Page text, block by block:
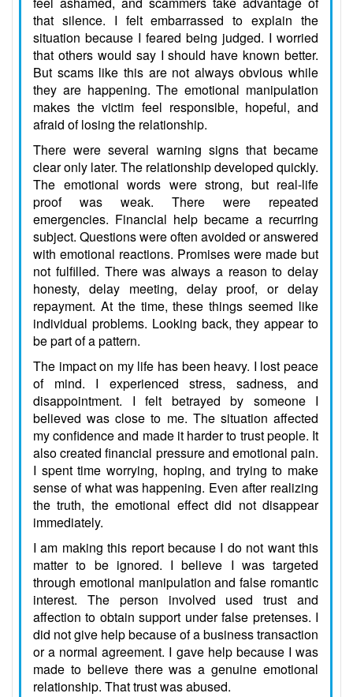
that silence. I felt embarrassed to explain the
situation because I feared being judged. I worried
that others would say I should have known better.
But scams like this are not always obvious while
they are happening. The emotional manipulation
makes the victim feel responsible, hopeful, and
afraid of losing the relationship.
There were several warning signs that became
clear only later. The relationship developed quickly.
The emotional words were strong, but real-life
proof was weak. There were repeated
emergencies. Financial help became a recurring
subject. Questions were often avoided or answered
with emotional reactions. Promises were made but
not fulfilled. There was always a reason to delay
honesty, delay meeting, delay proof, or delay
repayment. At the time, these things seemed like
individual problems. Looking back, they appear to
be part of a pattern.
The impact on my life has been heavy. I lost peace
of mind. I experienced stress, sadness, and
disappointment. I felt betrayed by someone I
believed was close to me. The situation affected
my confidence and made it harder to trust people. It
also created financial pressure and emotional pain.
I spent time worrying, hoping, and trying to make
sense of what was happening. Even after realizing
the truth, the emotional effect did not disappear
immediately.
I am making this report because I do not want this
matter to be ignored. I believe I was targeted
through emotional manipulation and false romantic
interest. The person involved used trust and
affection to obtain support under false pretenses. I
did not give help because of a business transaction
or a normal agreement. I gave help because I was
made to believe there was a genuine emotional
relationship. That trust was abused.